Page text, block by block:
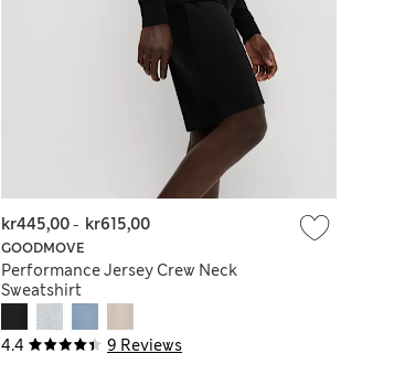
4.4 9 Reviews
GOODMOVE
Performance Jersey Crew Neck
Sweatshirt
kr445,00- kr615,00